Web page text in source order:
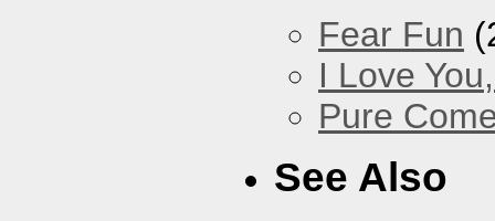
Fear Fun
I Love
Pure
See Also